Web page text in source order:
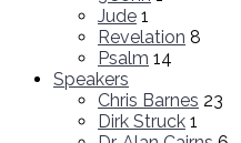
Jude 1
Revelation 8
Psalm 14
Speakers
Chris Barnes 23
Dirk Struck 1